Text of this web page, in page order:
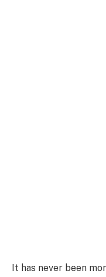
It has never been